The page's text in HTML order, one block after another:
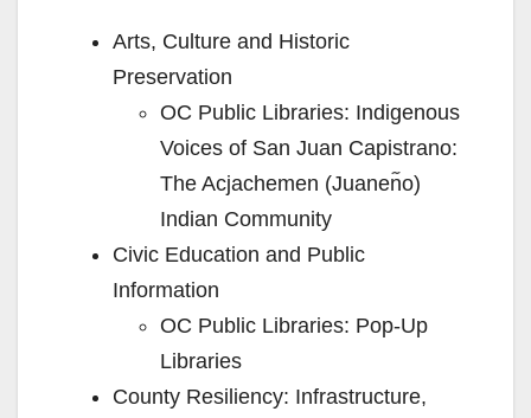
Arts, Culture and Historic
Preservation
OC Public Libraries: Indigenous
Voices of San Juan Capistrano:
The Acjachemen (Juanen᷉o)
Indian Community
Civic Education and Public
Information
OC Public Libraries: Pop-Up
Libraries
County Resiliency: Infrastructure,